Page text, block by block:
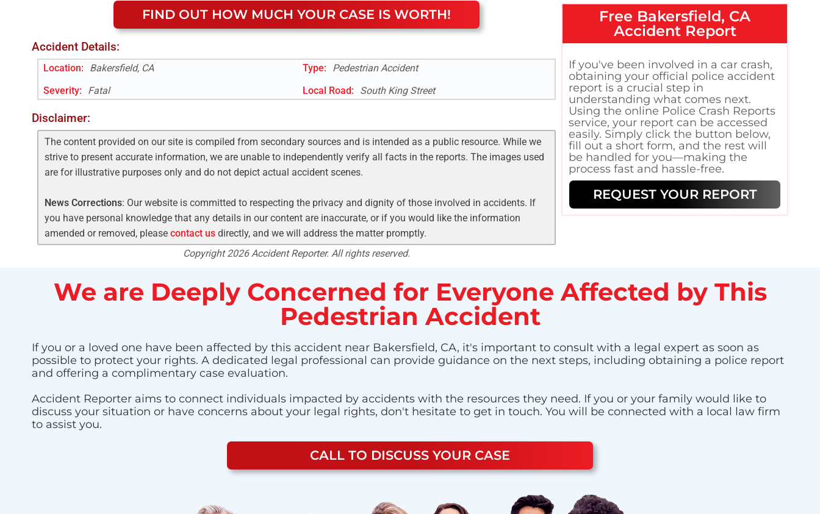
FIND OUT HOW MUCH YOUR CASE IS WORTH!
Accident Details:
Location: Bakersfield, CA Type:
Pedestrian Accident
Severity:
Fatal Local Road: South King Street
Disclaimer:
The content provided on our site is compiled from secondary sources and is intended as a public resource. While we
strive to present accurate information, we are unable to independently verify all facts in the reports. The images used
are for illustrative purposes only and do not depict actual accident scenes.
News Corrections: Our website is committed to respecting the privacy and dignity of those involved in accidents. If
you have personal knowledge that any details in our content are inaccurate, or if you would like the information
amended or removed, please contact usdirectly, and we will address the matter promptly.
Copyright 2026 Accident Reporter. All rights reserved.
Free Bakersfield, CA
Accident Report
If you've been involved in a car crash,
obtaining your official police accident
report is a crucial step in
understanding what comes next.
Using the online Police Crash Reports
service, your report can be accessed
easily. Simply click the button below,
fill out a short form, and the rest will
be handled for you—making the
process fast and hassle-free.
REQUEST YOUR REPORT
We are Deeply Concerned for Everyone Affected by This
Pedestrian Accident
If you or a loved one have been affected by this accident near Bakersfield, CA, it's important to consult with a legal expert as soon as
possible to protect your rights. A dedicated legal professional can provide guidance on the next steps, including obtaining a police report
and offering a complimentary case evaluation.
Accident Reporter aims to connect individuals impacted by accidents with the resources they need. If you or your family would like to
discuss your situation or have concerns about your legal rights, don't hesitate to get in touch. You will be connected with a local law firm
to assist you.
CALL TO DISCUSS YOUR CASE